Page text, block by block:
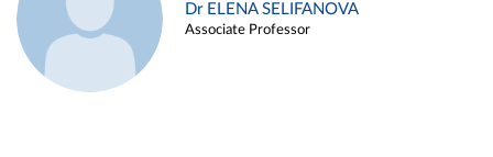
Dr ELENA SELIFANOVA
Associate Professor